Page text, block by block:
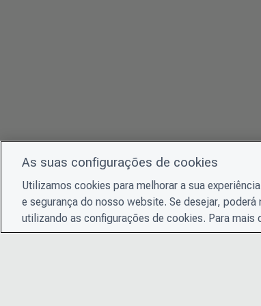
As suas configurações de cookies
Utilizamos cookies para melhorar a sua
e segurança do nosso website. Se desejar,
utilizando as configurações de cookies. Para mais